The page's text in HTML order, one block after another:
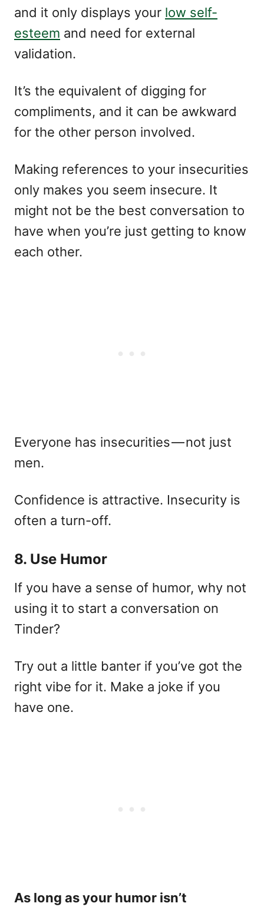
and it only displays your low self-
esteem and need for external
validation.
It’s the equivalent of digging for
compliments, and it can be awkward
for the other person involved.
Making references to your insecurities
only makes you seem insecure. It
might not be the best conversation to
have when you’re just getting to know
each other.
Everyone has insecurities — not just
men.
Confidence is attractive. Insecurity is
often a turn-off.
8. Use Humor
If you have a sense of humor, why not
using it to start a conversation on
Tinder?
Try out a little banter if you’ve got the
right vibe for it. Make a joke if you
have one.
As long as your humor isn’t